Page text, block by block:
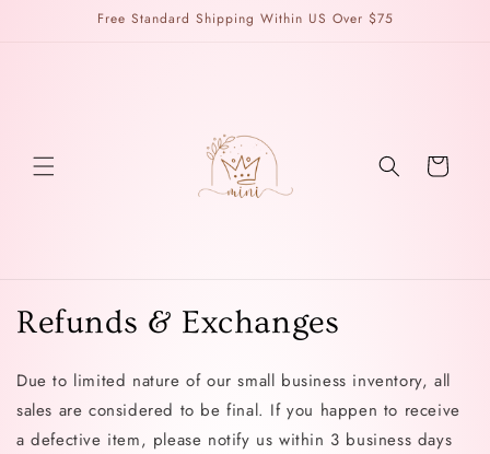
Free Standard Shipping Within US Over $75
Cart
Refunds & Exchanges
Due to limited nature of our small business inventory, all
sales are considered to be final. If you happen to receive
a defective item, please notify us within 3 business days